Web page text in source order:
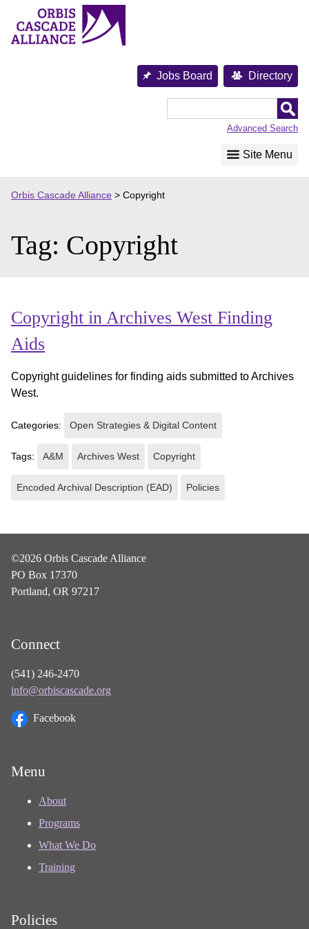
content
Jobs Board Directory
Advanced Search
Site Menu
Orbis Cascade Alliance > Copyright
Tag: Copyright
Copyright in Archives West Finding
Aids
Copyright guidelines for finding aids submitted to Archives
West.
Categories: Open Strategies & Digital Content
Tags: A&M Archives West Copyright
Encoded Archival Description (EAD) Policies
©2026 Orbis Cascade Alliance
PO Box 17370
Portland, OR 97217
Connect
(541) 246-2470
info@orbiscascade.org
Facebook
Menu
About
Programs
What We Do
Training
Policies